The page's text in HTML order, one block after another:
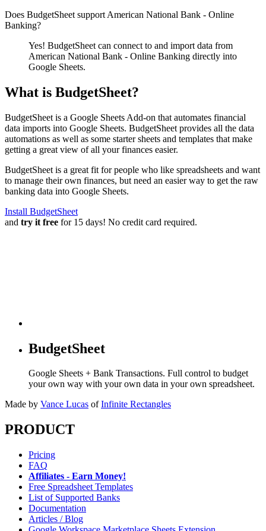
Does BudgetSheet support American National Bank - Online
Banking?
Yes! BudgetSheet can connect to and import data from
American National Bank - Online Banking directly into
Google Sheets.
What is BudgetSheet?
BudgetSheet is a Google Sheets Add-on that automates financial
data imports into Google Sheets. BudgetSheet provides all the data
automations as well as some starter sheets and templates that make
getting a great view of all your finances easier.
BudgetSheet is a great fit for people who like spreadsheets and want
to manage their own finances, but need an easier way to get the raw
banking data into Google Sheets.
Install BudgetSheet
and try it free for 15 days! No credit card required.
BudgetSheet
Google Sheets + Bank Transactions. Full control to budget
your own way with your own data in your own spreadsheet.
Made by Vance Lucas of Infinite Rectangles
PRODUCT
Pricing
FAQ
Affiliates - Earn Money!
Free Spreadsheet Templates
List of Supported Banks
Documentation
Articles / Blog